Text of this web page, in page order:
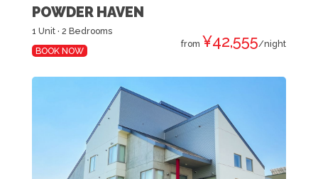
POWDER HAVEN
1 Unit · 2 Bedrooms
BOOK NOW
from ¥42,555/night